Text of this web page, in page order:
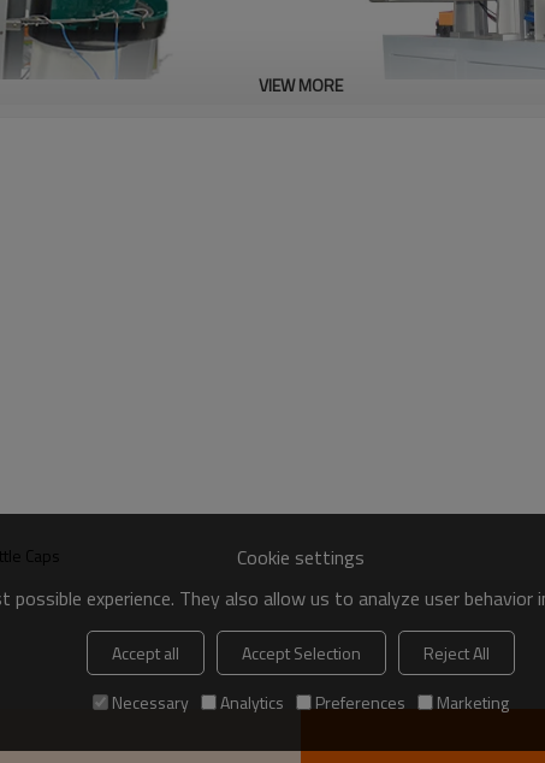
VIEW MORE
Caps
Cookie settings
experience. They also allow us to analyze user
Accept all Accept Selection
Reject All
Necessary
Analytics Preferences Marketing